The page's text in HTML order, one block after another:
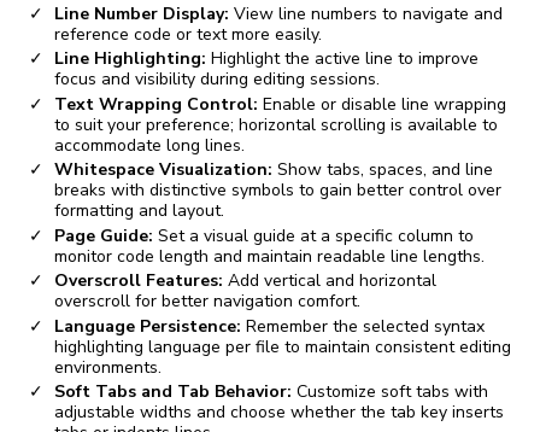
Line Number Display: View line numbers to navigate and
reference code or text more easily.
Line Highlighting: Highlight the active line to improve
focus and visibility during editing sessions.
Text Wrapping Control: Enable or disable line wrapping
to suit your preference; horizontal scrolling is available to
accommodate long lines.
Whitespace Visualization: Show tabs, spaces, and line
breaks with distinctive symbols to gain better control over
formatting and layout.
Page Guide: Set a visual guide at a specific column to
monitor code length and maintain readable line lengths.
Overscroll Features: Add vertical and horizontal
overscroll for better navigation comfort.
Language Persistence: Remember the selected syntax
highlighting language per file to maintain consistent editing
environments.
Soft Tabs and Tab Behavior: Customize soft tabs with
adjustable widths and choose whether the tab key inserts